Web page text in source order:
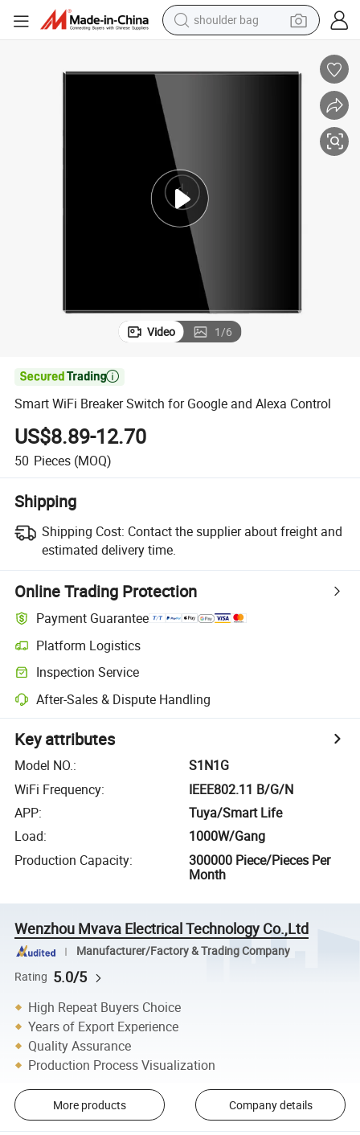
shoulder bag
alloy wheel
electric car
wheel loader
Video 1/6

Smart WiFi Breaker Switch for Google and Alexa Control
US$8.89-12.70
50 Pieces (MOQ)
Shipping
Shipping Cost: Contact the supplier about freight and
estimated delivery time.
Online Trading Protection
Payment Guarantee
Platform Logistics
Inspection Service
After-Sales & Dispute Handling
Key attributes
Model NO.:
S1N1G
WiFi Frequency:
IEEE802.11 B/G/N
APP:
Tuya/Smart Life
Load:
1000W/Gang
Production Capacity:
300000 Piece/Pieces Per
Month
Wenzhou Mvava Electrical Technology Co.,Ltd
Manufacturer/Factory & Trading Company
Rating 5.0/5
High Repeat Buyers Choice
Years of Export Experience
Quality Assurance
Production Process Visualization
More products Company details